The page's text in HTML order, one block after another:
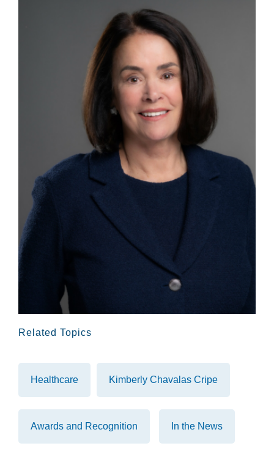
Related Topics
Healthcare Kimberly Chavalas Cripe
Awards and Recognition In the News